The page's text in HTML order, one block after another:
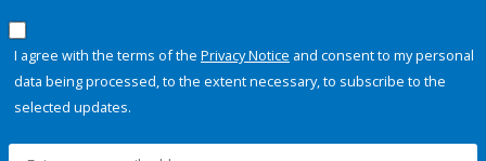
I agree with the terms of the Privacy Notice and consent to my personal
data being processed, to the extent necessary, to subscribe to the
selected updates.